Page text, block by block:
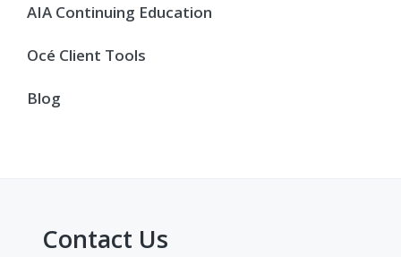
AIA Continuing Education
Océ Client Tools
Blog
Contact Us